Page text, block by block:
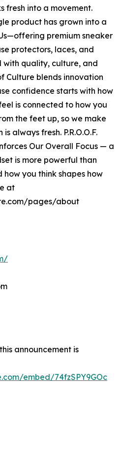
fresh into a movement.
product has grown into a
premium sneaker
protectors, laces, and
quality, culture, and
Culture blends innovation
confidence starts with how
is connected to how you
the feet up, so we make
always fresh. P.R.O.O.F.
Our Overall Focus — a
is more powerful than
you think shapes how
at
pages/about
announcement is
embed/74fzSPY9GOc